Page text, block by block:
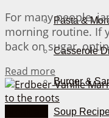
Pasta &
Casserole
Burger &
Soup
For many people,
morning routine. If
back on sugar,
Read more